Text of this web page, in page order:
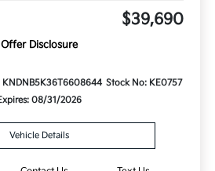
$39,690
Offer Disclosure
KNDNB5K36T6608644 Stock No: KE0757
08/31/2026
Vehicle Details